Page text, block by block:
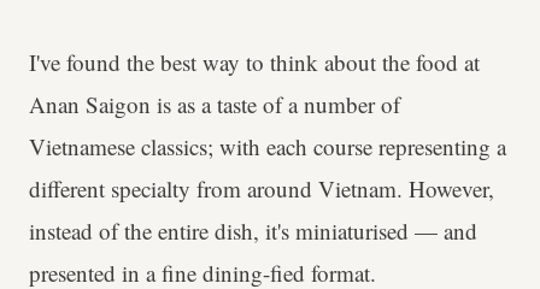
I've found the best way to think about the food at
Anan Saigon is as a taste of a number of
Vietnamese classics; with each course representing a
different specialty from around Vietnam. However,
instead of the entire dish, it's miniaturised — and
presented in a fine dining-fied format.